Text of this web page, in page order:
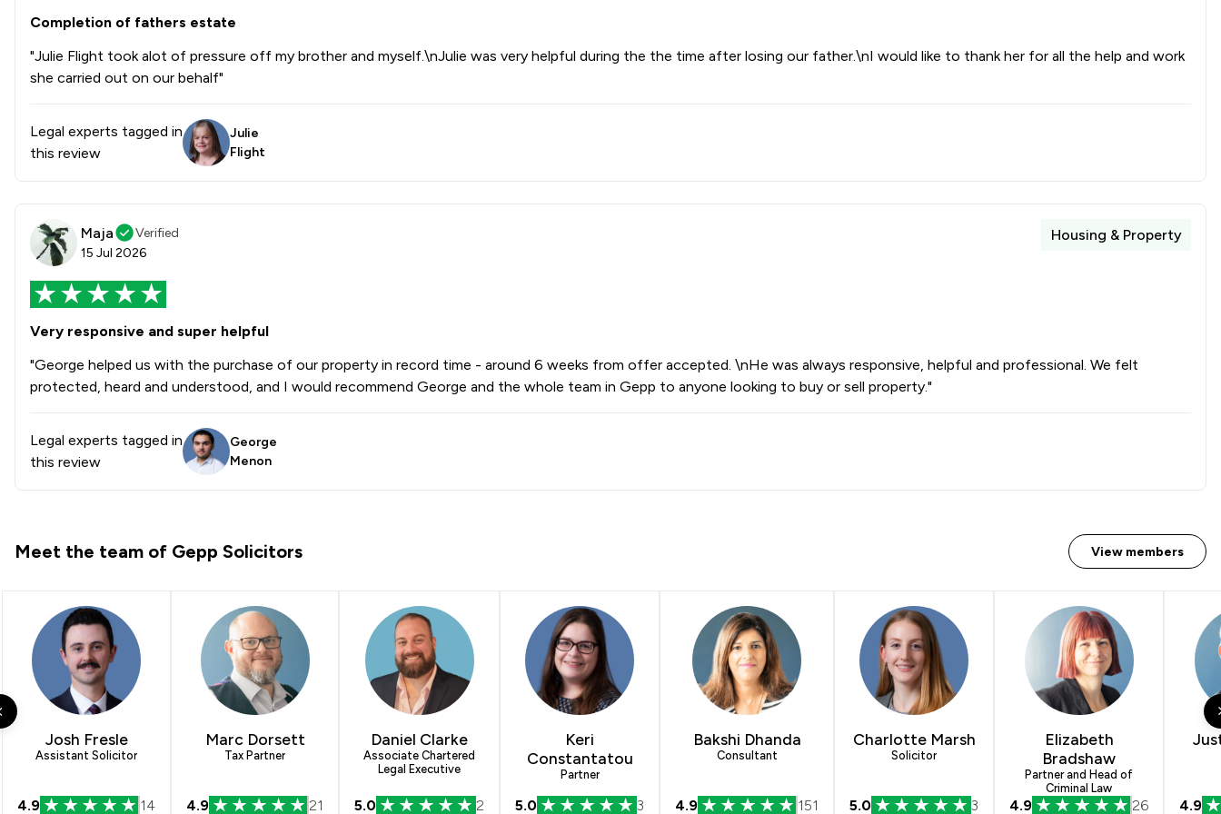
Completion of fathers estate
"Julie Flight took alot of pressure off my brother and myself.\nJulie was very helpful during the the time after losing our father.\nI would like to thank her for all the help and work
she carried out on our behalf"
Legal experts tagged in
this review
Julie
Flight
Maja
Verified
15 Jul 2026
Housing & Property
Very responsive and super helpful
"George helped us with the purchase of our property in record time - around 6 weeks from offer accepted. \nHe was always responsive, helpful and professional. We felt
protected, heard and understood, and I would recommend George and the whole team in Gepp to anyone looking to buy or sell property."
Legal experts tagged in
this review
George
Menon
Meet the team of Gepp Solicitors View members
Josh Fresle
Assistant Solicitor
4.9 14
Marc Dorsett
Tax Partner
4.9 21
Daniel Clarke
Associate Chartered
Legal Executive
5.0 2
Keri
Constantatou
Partner
5.0 3
Bakshi Dhanda
Consultant
4.9 151
Charlotte Marsh
Solicitor
5.0 3
Elizabeth
Bradshaw
Partner and Head of
Criminal Law
4.9 26 4.9